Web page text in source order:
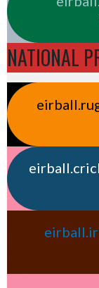
NATIONAL